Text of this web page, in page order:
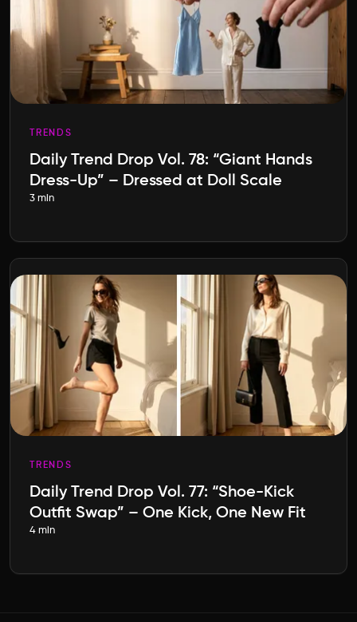
TRENDS
Daily Trend Drop Vol. 78: “Giant Hands
Dress-Up” – Dressed at Doll Scale
3 min
TRENDS
Daily Trend Drop Vol. 77: “Shoe-Kick
Outfit Swap” – One Kick, One New Fit
4 min